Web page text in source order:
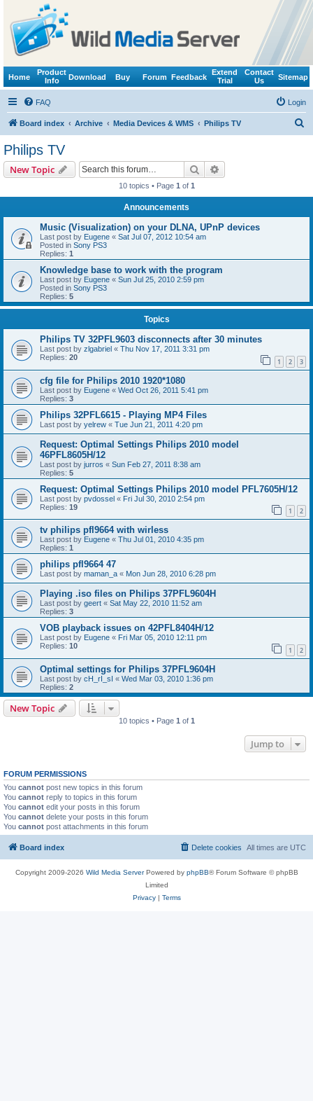
Home
Product
Info
Download Buy Forum Feedback
Extend
Trial
Contact
Us
Sitemap
FAQ Login
Board index Archive Media Devices & WMS Philips TV
Philips TV
New Topic Search
10 topics • Page 1 of 1
Announcements
Music (Visualization) on your DLNA, UPnP devices
Last post by Eugene « Sat Jul 07, 2012 10:54 am
Posted in Sony PS3
Replies: 1
Knowledge base to work with the program
Last post by Eugene « Sun Jul 25, 2010 2:59 pm
Posted in Sony PS3
Replies: 5
Topics
Philips TV 32PFL9603 disconnects after 30 minutes
Last post by zlgabriel « Thu Nov 17, 2011 3:31 pm
Replies: 20 1 2 3
cfg file for Philips 2010 1920*1080
Last post by Eugene « Wed Oct 26, 2011 5:41 pm
Replies: 3
Philips 32PFL6615 - Playing MP4 Files
Last post by yelrew « Tue Jun 21, 2011 4:20 pm
Request: Optimal Settings Philips 2010 model
46PFL8605H/12
Last post by jurros « Sun Feb 27, 2011 8:38 am
Replies: 5
Request: Optimal Settings Philips 2010 model PFL7605H/12
Last post by pvdossel « Fri Jul 30, 2010 2:54 pm
Replies: 19 1 2
tv philips pfl9664 with wirless
Last post by Eugene « Thu Jul 01, 2010 4:35 pm
Replies: 1
philips pfl9664 47
Last post by maman_a « Mon Jun 28, 2010 6:28 pm
Playing .iso files on Philips 37PFL9604H
Last post by geert « Sat May 22, 2010 11:52 am
Replies: 3
VOB playback issues on 42PFL8404H/12
Last post by Eugene « Fri Mar 05, 2010 12:11 pm
Replies: 10 1 2
Optimal settings for Philips 37PFL9604H
Last post by cH_rI_sI « Wed Mar 03, 2010 1:36 pm
Replies: 2
New Topic
10 topics • Page 1 of 1
Jump to
FORUM PERMISSIONS
You cannot post new topics in this forum
You cannot reply to topics in this forum
You cannot edit your posts in this forum
You cannot delete your posts in this forum
You cannot post attachments in this forum
Board index All times are UTC
Delete cookies
Copyright 2009-2026 Wild Media ServerPowered by phpBB® Forum Software © phpBB
Limited
Privacy| Terms